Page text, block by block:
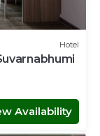
Hotel
Availability